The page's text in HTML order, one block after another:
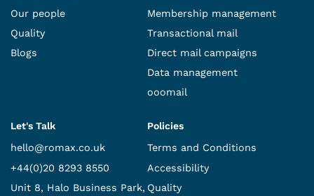
Our people
Quality
Blogs
Membership management
Transactional mail
Direct mail campaigns
Data management
ooomail
Let's Talk
hello@romax.co.uk
+44(0)20 8293 8550
Unit 8, Halo Business Park,
Policies
Terms and Conditions
Accessibility
Quality